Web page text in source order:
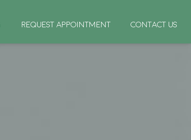
REQUEST APPOINTMENT CONTACT US